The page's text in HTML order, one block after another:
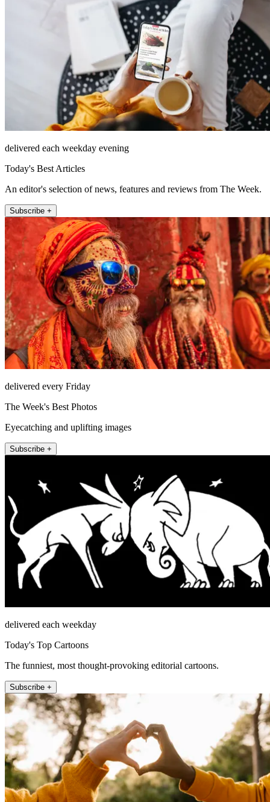
delivered each weekday evening
Today's Best Articles
An editor's selection of news, features and reviews from The Week.
Subscribe +
delivered every Friday
The Week's Best Photos
Eyecatching and uplifting images
Subscribe +
delivered each weekday
Today's Top Cartoons
The funniest, most thought-provoking editorial cartoons.
Subscribe +